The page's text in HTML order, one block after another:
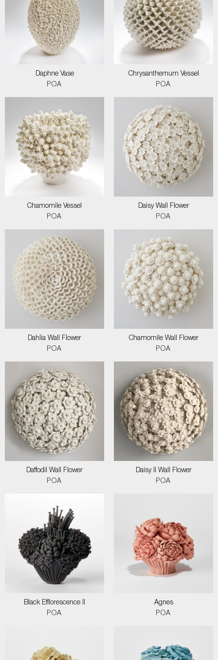
Daphne Vase
POA
Chrysanthemum Vessel
POA
Chamomile Vessel
POA
Daisy Wall Flower
POA
Dahlia Wall Flower
POA
Chamomile Wall Flower
POA
Daffodil Wall Flower
POA
Daisy II Wall Flower
POA
Black Efflorescence II
POA
Agnes
POA